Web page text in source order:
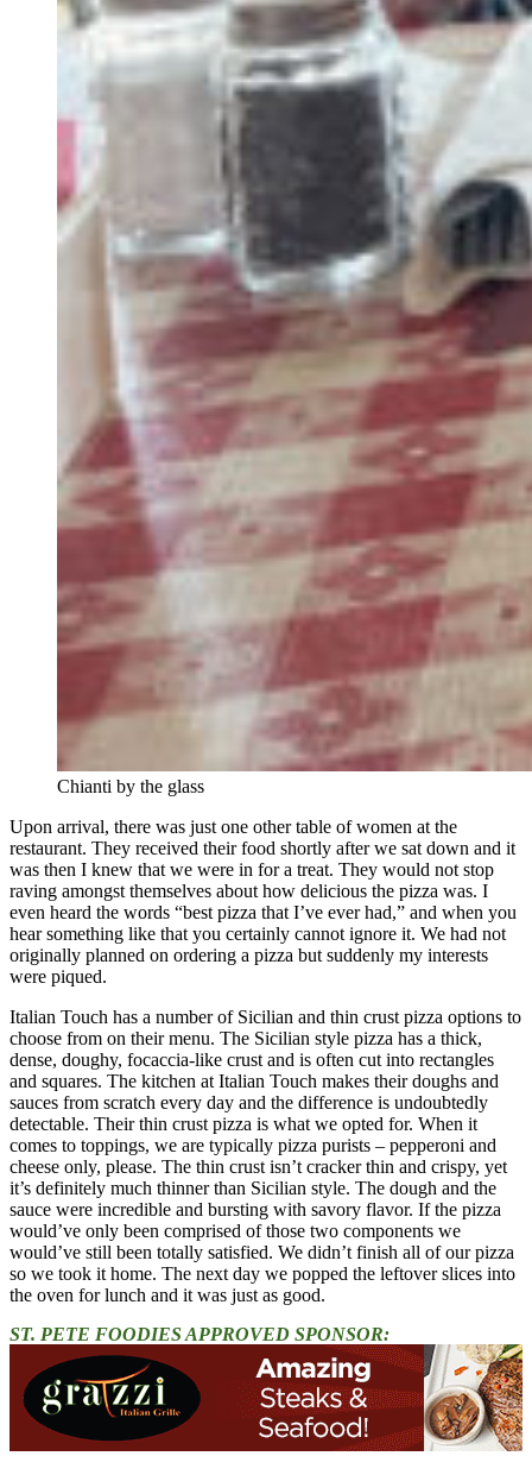
Chianti by the glass
Upon arrival, there was just one other table of women at the
restaurant. They received their food shortly after we sat down and it
was then I knew that we were in for a treat. They would not stop
raving amongst themselves about how delicious the pizza was. I
even heard the words “best pizza that I’ve ever had,” and when you
hear something like that you certainly cannot ignore it. We had not
originally planned on ordering a pizza but suddenly my interests
were piqued.
Italian Touch has a number of Sicilian and thin crust pizza options to
choose from on their menu. The Sicilian style pizza has a thick,
dense, doughy, focaccia-like crust and is often cut into rectangles
and squares. The kitchen at Italian Touch makes their doughs and
sauces from scratch every day and the difference is undoubtedly
detectable. Their thin crust pizza is what we opted for. When it
comes to toppings, we are typically pizza purists – pepperoni and
cheese only, please. The thin crust isn’t cracker thin and crispy, yet
it’s definitely much thinner than Sicilian style. The dough and the
sauce were incredible and bursting with savory flavor. If the pizza
would’ve only been comprised of those two components we
would’ve still been totally satisfied. We didn’t finish all of our pizza
so we took it home. The next day we popped the leftover slices into
the oven for lunch and it was just as good.
ST. PETE FOODIES APPROVED SPONSOR: